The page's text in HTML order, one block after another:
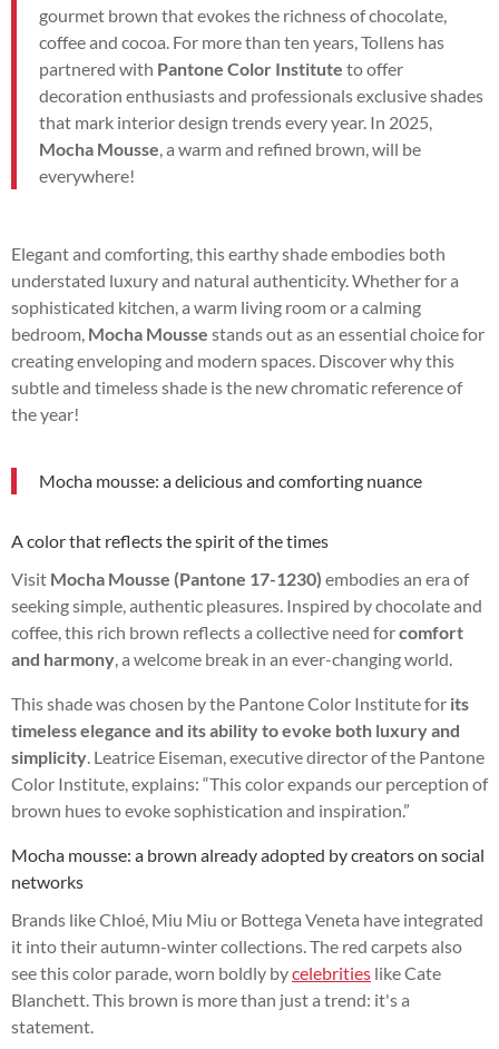
gourmet brown that evokes the richness of chocolate,
coffee and cocoa. For more than ten years, Tollens has
partnered with Pantone Color Institute to offer
decoration enthusiasts and professionals exclusive shades
that mark interior design trends every year. In 2025,
Mocha Mousse , a warm and refined brown, will be
everywhere!
Elegant and comforting, this earthy shade embodies both
understated luxury and natural authenticity. Whether for a
sophisticated kitchen, a warm living room or a calming
bedroom, Mocha Mousse stands out as an essential choice for
creating enveloping and modern spaces. Discover why this
subtle and timeless shade is the new chromatic reference of
the year!
Mocha mousse: a delicious and comforting nuance
A color that reflects the spirit of the times
Visit Mocha Mousse (Pantone 17-1230) embodies an era of
seeking simple, authentic pleasures. Inspired by chocolate and
coffee, this rich brown reflects a collective need forcomfort
and harmony , a welcome break in an ever-changing world.
This shade was chosen by the Pantone Color Institute for its
timeless elegance and its ability to evoke both luxury and
simplicity . Leatrice Eiseman, executive director of the Pantone
Color Institute, explains: “This color expands our perception of
brown hues to evoke sophistication and inspiration.”
Mocha mousse: a brown already adopted by creators on social
networks
Brands like Chloé, Miu Miu or Bottega Veneta have integrated
it into their autumn-winter collections. The red carpets also
see this color parade, worn boldly bycelebrities like Cate
Blanchett. This brown is more than just a trend: it's a
statement.